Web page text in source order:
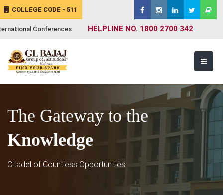
COLLEGE CODE - 511
Conferences HELPLINE NO. 1800 2700 342
The Gateway to the
Knowledge
Citadel of Countless Opportunities